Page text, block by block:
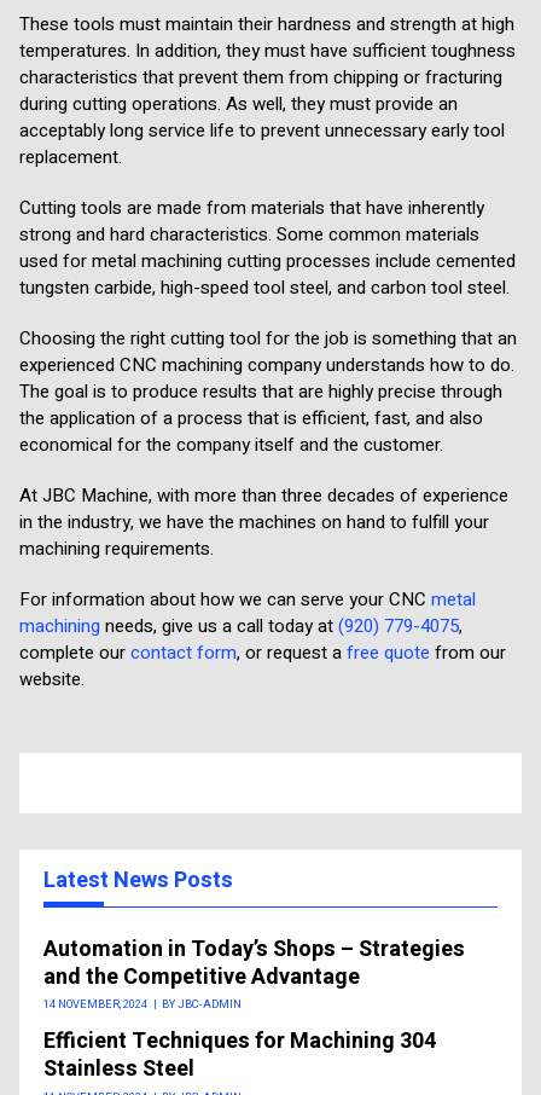
These tools must maintain their hardness and strength at high
temperatures. In addition, they must have sufficient toughness
characteristics that prevent them from chipping or fracturing
during cutting operations. As well, they must provide an
acceptably long service life to prevent unnecessary early tool
replacement.
Cutting tools are made from materials that have inherently
strong and hard characteristics. Some common materials
used for metal machining cutting processes include cemented
tungsten carbide, high-speed tool steel, and carbon tool steel.
Choosing the right cutting tool for the job is something that an
experienced CNC machining company understands how to do.
The goal is to produce results that are highly precise through
the application of a process that is efficient, fast, and also
economical for the company itself and the customer.
At JBC Machine, with more than three decades of experience
in the industry, we have the machines on hand to fulfill your
machining requirements.
For information about how we can serve your CNC metal
machining needs, give us a call today at(920) 779-4075,
complete ourcontact form, or request afree quote from our
website.
Latest News Posts
Automation in Today’s Shops – Strategies
and the Competitive Advantage
14 NOVEMBER, 2024 | BY JBC-ADMIN
Efficient Techniques for Machining 304
Stainless Steel